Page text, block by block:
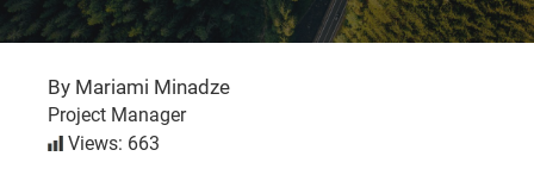
By Mariami Minadze
Project Manager
Views: 663